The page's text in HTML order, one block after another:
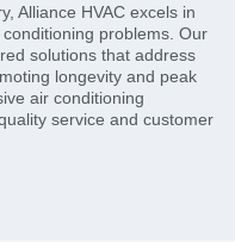
Alliance HVAC excels in
problems. Our
solutions that address
longevity and peak
air conditioning
service and customer